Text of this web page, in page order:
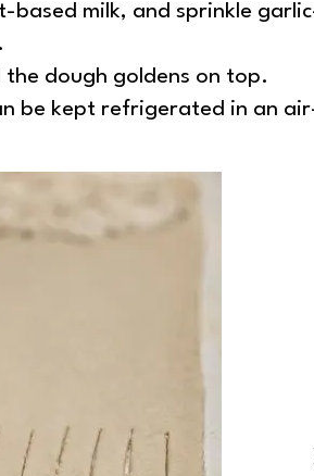
milk, and sprinkle
dough goldens on top.
be kept refrigerated in an